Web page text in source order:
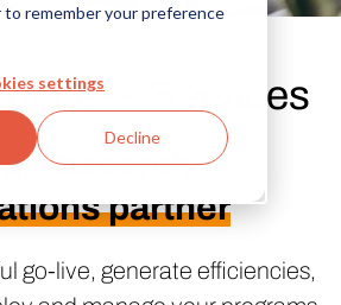
remember your preference
settings
Decline
Services
research
partner
go-live, generate efficiencies,